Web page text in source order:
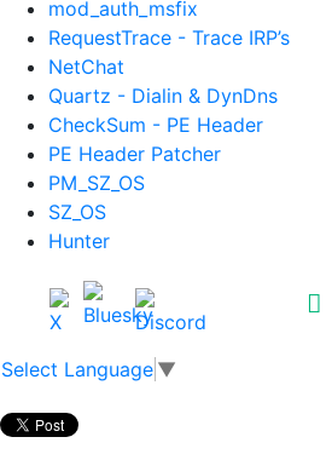
mod_auth_msfix
RequestTrace - Trace IRP’s
NetChat
Quartz - Dialin & DynDns
CheckSum - PE Header
PE Header Patcher
PM_SZ_OS
SZ_OS
Hunter
Select Language ▼